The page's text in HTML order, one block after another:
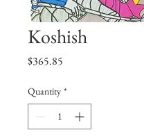
Koshish
$365.85
Quantity *